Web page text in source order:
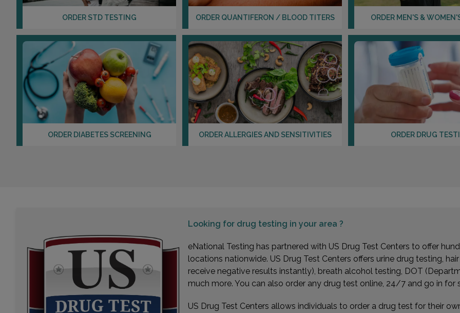
740
5255
1255
ORDER STD TESTING ORDER QUANTIFERON / BLOOD TITERS ORDER MEN'S &
ORDER DIABETES SCREENING ORDER ALLERGIES AND SENSITIVITIES ORDER DRUG
Looking for drug testing in your area ?
eNational Testing has partnered with US Drug Test Centers to offer
locations nationwide. US Drug Test Centers offers urine drug testing,
receive negative results instantly), breath alcohol testing, DOT
much more. You can also order any drug test online, 24/7 and go in for
US Drug Test Centers allows individuals to order a drug test for their